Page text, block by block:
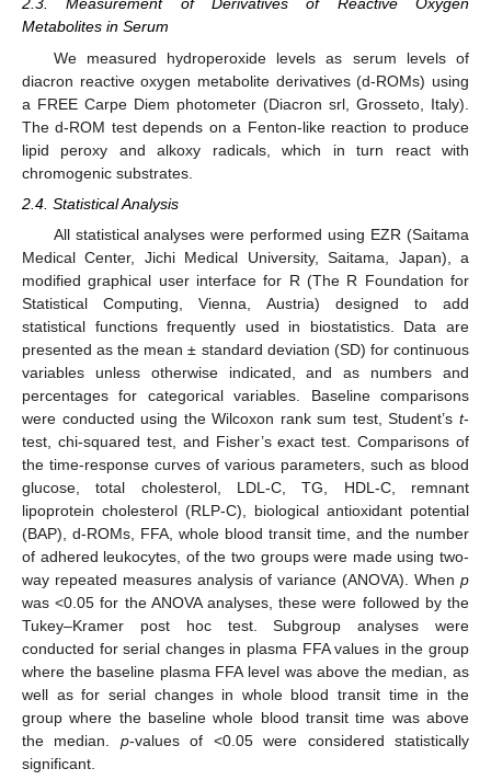
2.3. Measurement of Derivatives of Reactive Oxygen
Metabolites in Serum
We measured hydroperoxide levels as serum levels of
diacron reactive oxygen metabolite derivatives (d-ROMs) using
a FREE Carpe Diem photometer (Diacron srl, Grosseto, Italy).
The d-ROM test depends on a Fenton-like reaction to produce
lipid peroxy and alkoxy radicals, which in turn react with
chromogenic substrates.
2.4. Statistical Analysis
All statistical analyses were performed using EZR (Saitama
Medical Center, Jichi Medical University, Saitama, Japan), a
modified graphical user interface for R (The R Foundation for
Statistical Computing, Vienna, Austria) designed to add
statistical functions frequently used in biostatistics. Data are
presented as the mean ± standard deviation (SD) for continuous
variables unless otherwise indicated, and as numbers and
percentages for categorical variables. Baseline comparisons
were conducted using the Wilcoxon rank sum test, Student’s t-
test, chi-squared test, and Fisher’s exact test. Comparisons of
the time-response curves of various parameters, such as blood
glucose, total cholesterol, LDL-C, TG, HDL-C, remnant
lipoprotein cholesterol (RLP-C), biological antioxidant potential
(BAP), d-ROMs, FFA, whole blood transit time, and the number
of adhered leukocytes, of the two groups were made using two-
way repeated measures analysis of variance (ANOVA). When p
was <0.05 for the ANOVA analyses, these were followed by the
Tukey–Kramer post hoc test. Subgroup analyses were
conducted for serial changes in plasma FFA values in the group
where the baseline plasma FFA level was above the median, as
well as for serial changes in whole blood transit time in the
group where the baseline whole blood transit time was above
the median. p-values of <0.05 were considered statistically
significant.